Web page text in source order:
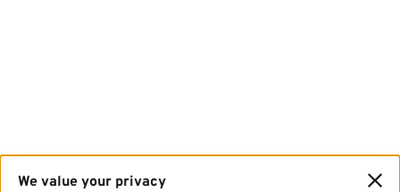
We value your privacy